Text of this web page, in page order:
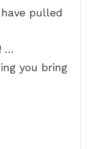
pulled
…
you bring